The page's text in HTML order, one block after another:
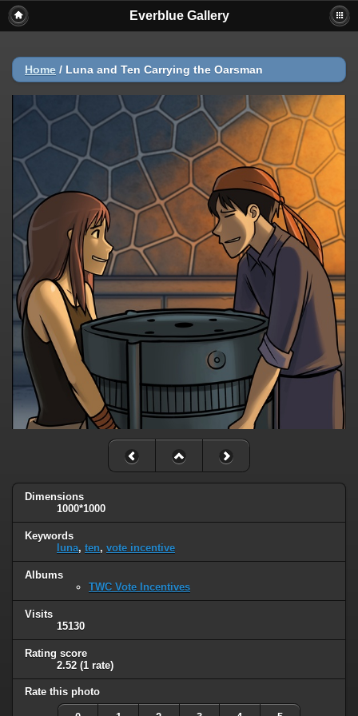
Everblue Gallery
Home / Luna and Ten Carrying the Oarsman
Dimensions
1000*1000
Keywords
luna, ten, vote incentive
Albums
TWC Vote Incentives
Visits
15130
Rating score
2.52 (1 rate)
Rate this photo